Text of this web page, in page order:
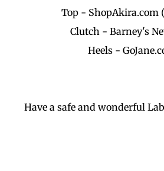
Top - ShopAkira.com
Clutch - Barney's
Heels -
Have a safe and wonderful